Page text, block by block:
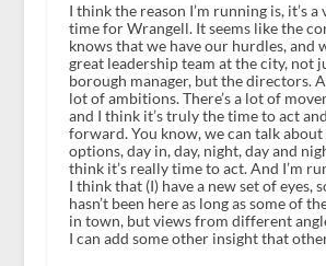
I think the reason I’m running is, it’s
time for Wrangell. It seems like the
knows that we have our hurdles, and
great leadership team at the city, not
borough manager, but the directors.
lot of ambitions. There’s a lot of
and I think it’s truly the time to act
forward. You know, we can talk about
options, day in, day, night, day and
think it’s really time to act. And I’m
I think that (I) have a new set of eyes,
hasn’t been here as long as some of
in town, but views from different
I can add some other insight that